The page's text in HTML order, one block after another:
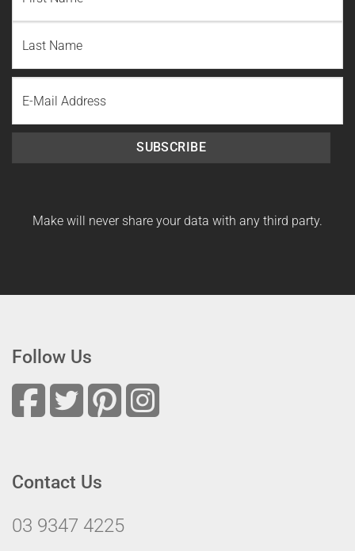
Name
Last
Name
SUBSCRIBE
Make will never share your data with any third party.
Follow Us
Contact Us
03 9347 4225